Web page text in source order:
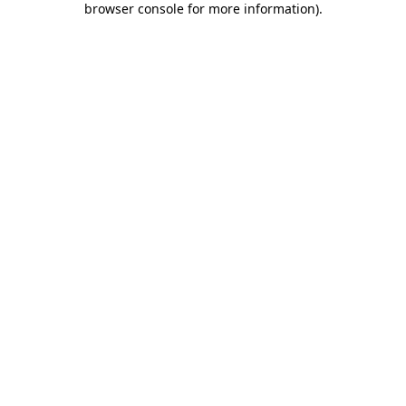
browser console for more information).